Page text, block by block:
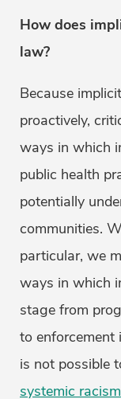
How does
law?
Because
proactively,
ways in which
public health
potentially
communities.
particular, we
ways in which
stage from
to enforcement
is not possible
systemic racism